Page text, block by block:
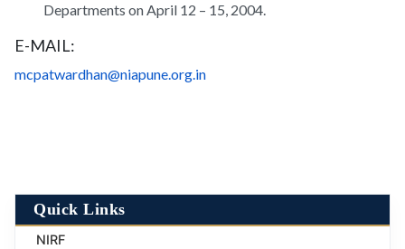
Departments on April 12 – 15, 2004.
E-MAIL:
mcpatwardhan@niapune.org.in
Quick Links
NIRF